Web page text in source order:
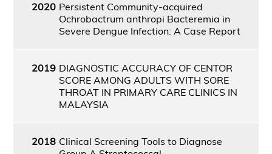
2020 Persistent Community-acquired
Ochrobactrum anthropi Bacteremia in
Severe Dengue Infection: A Case Report
2019 DIAGNOSTIC ACCURACY OF CENTOR
SCORE AMONG ADULTS WITH SORE
THROAT IN PRIMARY CARE CLINICS IN
MALAYSIA
2018 Clinical Screening Tools to Diagnose